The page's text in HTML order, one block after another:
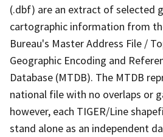
(.dbf) are an extract of selected
cartographic information from
Bureau's Master Address File /
Geographic Encoding and
Database (MTDB). The MTDB
national file with no overlaps or
however, each TIGER/Line
stand alone as an independent